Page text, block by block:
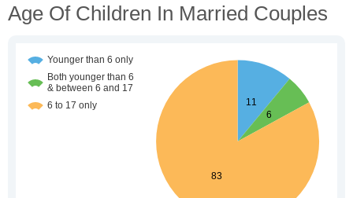
Age Of Children In Married Couples